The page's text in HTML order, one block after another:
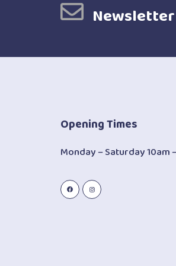
Newsletter
Opening Times
Monday – Saturday 10am